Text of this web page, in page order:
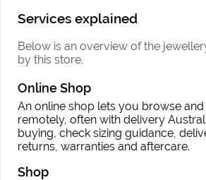
Services explained
Below is an overview of the
by this store.
Online Shop
An online shop lets you browse
remotely, often with delivery
buying, check sizing guidance,
returns, warranties and aftercare.
Shop